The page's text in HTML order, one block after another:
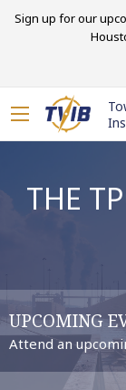
Sign up for our
THE
UPCOMING
Attend an